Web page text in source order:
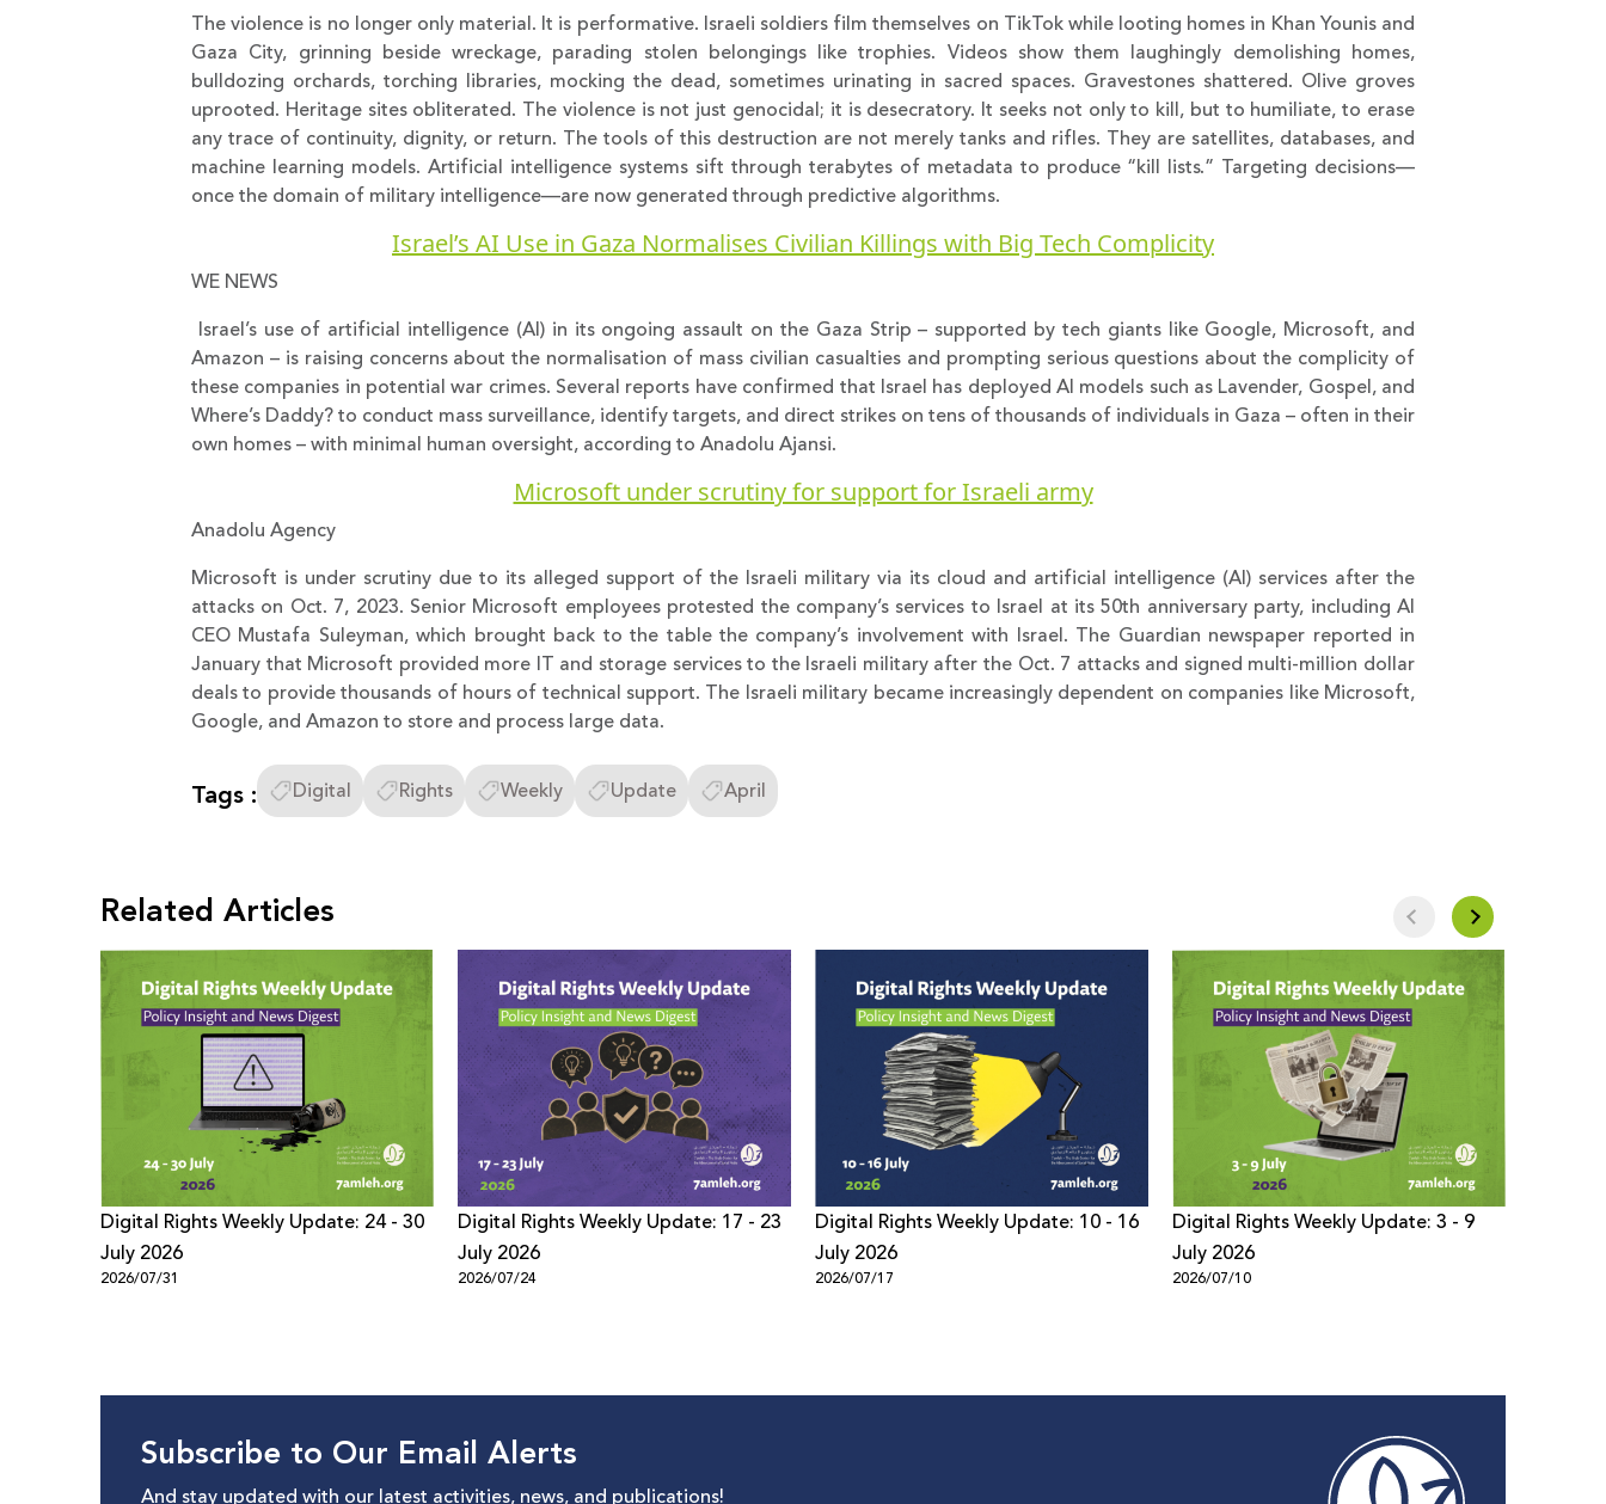
The violence is no longer only material. It is performative. Israeli soldiers film themselves on TikTok while looting homes in Khan Younis and
Gaza City, grinning beside wreckage, parading stolen belongings like trophies. Videos show them laughingly demolishing homes,
bulldozing orchards, torching libraries, mocking the dead, sometimes urinating in sacred spaces. Gravestones shattered. Olive groves
uprooted. Heritage sites obliterated. The violence is not just genocidal; it is desecratory. It seeks not only to kill, but to humiliate, to erase
any trace of continuity, dignity, or return. The tools of this destruction are not merely tanks and rifles. They are satellites, databases, and
machine learning models. Artificial intelligence systems sift through terabytes of metadata to produce “kill lists.” Targeting decisions—
once the domain of military intelligence—are now generated through predictive algorithms.
Israel’s AI Use in Gaza Normalises Civilian Killings with Big Tech Complicity
WE NEWS
Israel’s use of artificial intelligence (AI) in its ongoing assault on the Gaza Strip – supported by tech giants like Google, Microsoft, and
Amazon – is raising concerns about the normalisation of mass civilian casualties and prompting serious questions about the complicity of
these companies in potential war crimes. Several reports have confirmed that Israel has deployed AI models such as Lavender, Gospel, and
Where’s Daddy? to conduct mass surveillance, identify targets, and direct strikes on tens of thousands of individuals in Gaza – often in their
own homes – with minimal human oversight, according to Anadolu Ajansi.
Microsoft under scrutiny for support for Israeli army
Anadolu Agency
Microsoft is under scrutiny due to its alleged support of the Israeli military via its cloud and artificial intelligence (AI) services after the
attacks on Oct. 7, 2023. Senior Microsoft employees protested the company’s services to Israel at its 50th anniversary party, including AI
CEO Mustafa Suleyman, which brought back to the table the company’s involvement with Israel. The Guardian newspaper reported in
January that Microsoft provided more IT and storage services to the Israeli military after the Oct. 7 attacks and signed multi-million dollar
deals to provide thousands of hours of technical support. The Israeli military became increasingly dependent on companies like Microsoft,
Google, and Amazon to store and process large data.
Tags : Digital Rights Weekly Update April
Related Articles
Digital Rights Weekly Update: 24 - 30
July 2026
2026/07/31
Digital Rights Weekly Update: 17 - 23
July 2026
2026/07/24
Digital Rights Weekly Update: 10 - 16
July 2026
2026/07/17
Digital Rights Weekly Update: 3 - 9
July 2026
2026/07/10
Subscribe to Our Email Alerts
And stay updated with our latest activities, news, and publications!